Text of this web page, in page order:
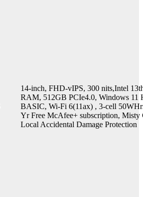
14-inch, FHD-vIPS, 300 nits,Intel
RAM, 512GB PCIe4.0, Windows 11
BASIC, Wi-Fi 6(11ax) , 3-cell
Yr Free McAfee+ subscription,
Local Accidental Damage Protection